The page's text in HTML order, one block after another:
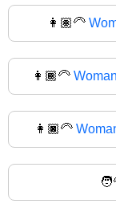
👩🏽‍🦳
👩🏾‍🦳
👩🏿‍🦳